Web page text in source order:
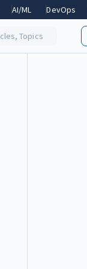
AI/ML DevOps
Topics